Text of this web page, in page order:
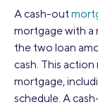
A cash-out
mortgage with a
the two loan
cash. This
mortgage,
schedule. A